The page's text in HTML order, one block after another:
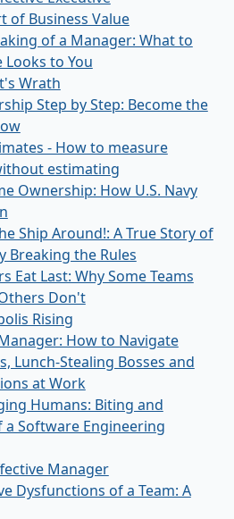
of Business Value
of a Manager: What to
Looks to You
Wrath
Step by Step: Become the
- How to measure
estimating
Ownership: How U.S. Navy
Ship Around!: A True Story of
Breaking the Rules
Eat Last: Why Some Teams
Don't
Rising
How to Navigate
Lunch-Stealing Bosses and
at Work
Humans: Biting and
a Software Engineering
Manager
Dysfunctions of a Team: A